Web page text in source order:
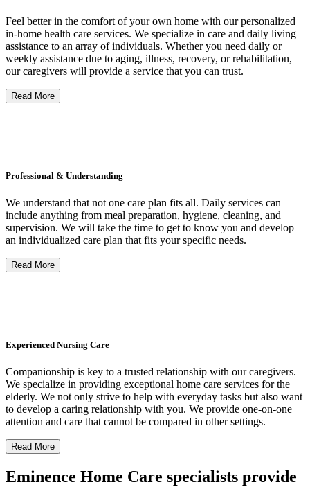
Feel better in the comfort of your own home with our personalized
in-home health care services. We specialize in care and daily living
assistance to an array of individuals. Whether you need daily or
weekly assistance due to aging, illness, recovery, or rehabilitation,
our caregivers will provide a service that you can trust.
Read More
Professional & Understanding
We understand that not one care plan fits all. Daily services can
include anything from meal preparation, hygiene, cleaning, and
supervision. We will take the time to get to know you and develop
an individualized care plan that fits your specific needs.
Read More
Experienced Nursing Care
Companionship is key to a trusted relationship with our caregivers.
We specialize in providing exceptional home care services for the
elderly. We not only strive to help with everyday tasks but also want
to develop a caring relationship with you. We provide one-on-one
attention and care that cannot be compared in other settings.
Read More
Eminence Home Care specialists provide